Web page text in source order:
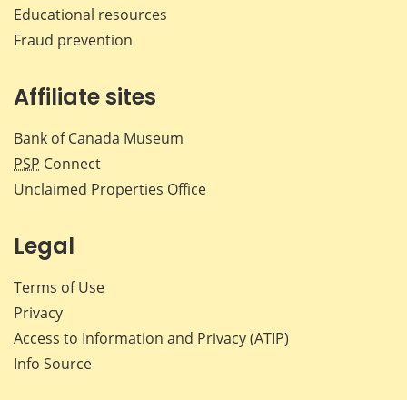
Educational resources
Fraud prevention
Affiliate sites
Bank of Canada Museum
PSP Connect
Unclaimed Properties Office
Legal
Terms of Use
Privacy
Access to Information and Privacy (ATIP)
Info Source